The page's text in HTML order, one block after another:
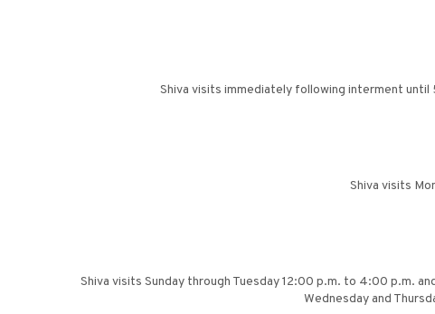
Shiva visits immediately following interment until
Shiva visits
Shiva visits Sunday through Tuesday 12:00 p.m. to 4:00 p.m.
Wednesday and